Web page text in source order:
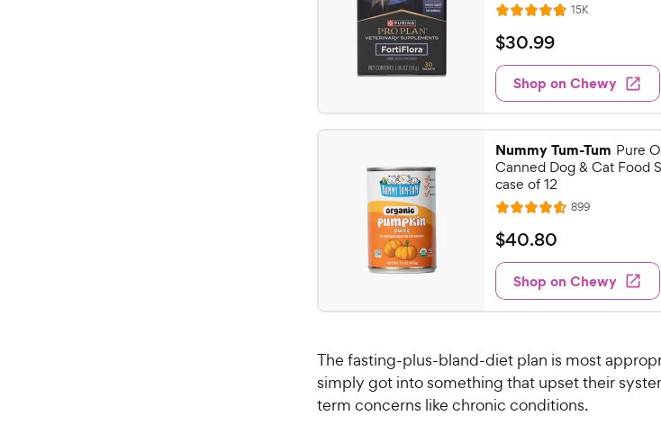
R
a
t
e
d
4
.
8
o
u
t
f
5
t
s
15KR
e
s
$
3
0
.
9
9
C
h
w
y
P
r
c
e
$30.99
Shop on Chewy
Nummy Tum-Tum Pure
Canned Dog & Cat Food
case of 12
R
a
t
e
d
4
o
u
t
899R
e
s
$
4
.
0
C
h
$40.80
Shop on Chewy
The fasting-plus-bland-diet plan is most
simply got into something that upset their
term concerns like chronic conditions.